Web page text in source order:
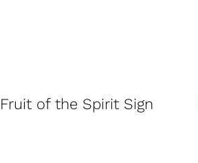
Fruit of the Spirit Sign